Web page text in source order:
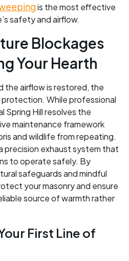
is the most effective
safety and airflow.
Blockages
Your Hearth
the airflow is restored, the
While professional
Spring Hill resolves the
maintenance framework
and wildlife from repeating.
precision exhaust system that
to operate safely. By
safeguards and mindful
your masonry and ensure
source of warmth rather
First Line of